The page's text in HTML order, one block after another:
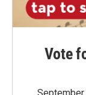
Vote